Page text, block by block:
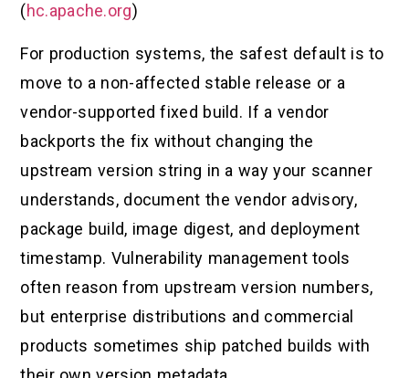
(hc.apache.org)
For production systems, the safest default is to
move to a non-affected stable release or a
vendor-supported fixed build. If a vendor
backports the fix without changing the
upstream version string in a way your scanner
understands, document the vendor advisory,
package build, image digest, and deployment
timestamp. Vulnerability management tools
often reason from upstream version numbers,
but enterprise distributions and commercial
products sometimes ship patched builds with